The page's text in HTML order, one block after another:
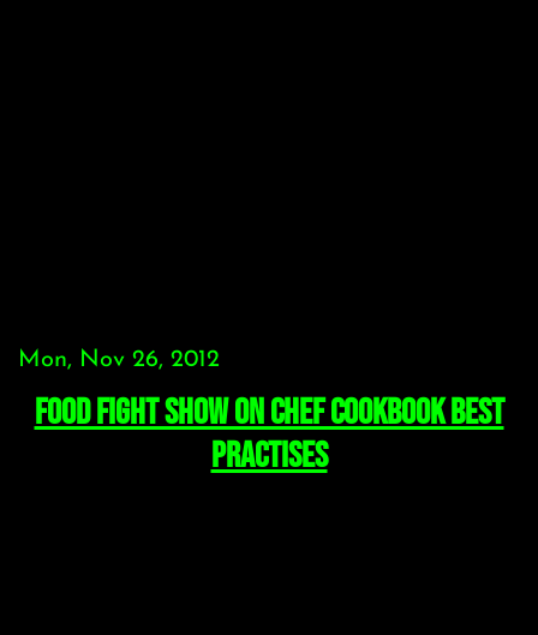
Mon, Nov 26, 2012
Food Fight Show on Chef Cookbook Best
Practises